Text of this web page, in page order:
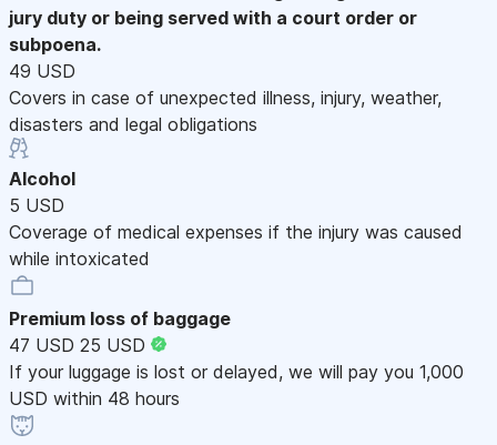
jury duty or being served with a court order or
subpoena.
49 USD
Covers in case of unexpected illness, injury, weather,
disasters and legal obligations
Alcohol
5 USD
Coverage of medical expenses if the injury was caused
while intoxicated
Premium loss of baggage
47 USD 25 USD
If your luggage is lost or delayed, we will pay you 1,000
USD within 48 hours